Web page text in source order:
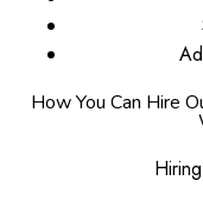
How You Can Hire